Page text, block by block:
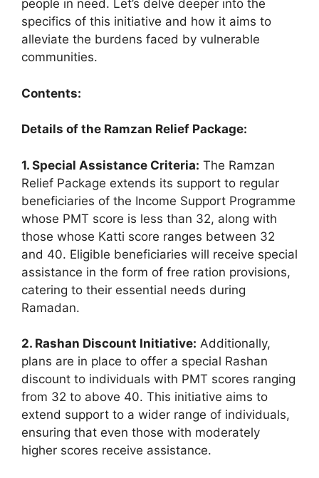
people in need. Let’s delve deeper into the
specifics of this initiative and how it aims to
alleviate the burdens faced by vulnerable
communities.
Contents:
Details of the Ramzan Relief Package:
1. Special Assistance Criteria: The Ramzan
Relief Package extends its support to regular
beneficiaries of the Income Support Programme
whose PMT score is less than 32, along with
those whose Katti score ranges between 32
and 40. Eligible beneficiaries will receive special
assistance in the form of free ration provisions,
catering to their essential needs during
Ramadan.
2. Rashan Discount Initiative: Additionally,
plans are in place to offer a special Rashan
discount to individuals with PMT scores ranging
from 32 to above 40. This initiative aims to
extend support to a wider range of individuals,
ensuring that even those with moderately
higher scores receive assistance.